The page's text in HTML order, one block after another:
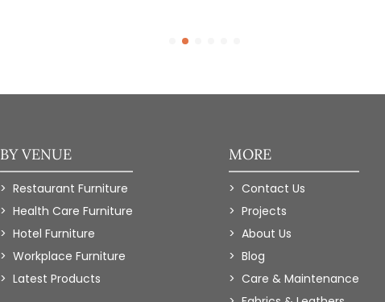
BY VENUE
Restaurant Furniture
Health Care Furniture
Hotel Furniture
Workplace Furniture
Latest Products
MORE
Contact Us
Projects
About Us
Blog
Care & Maintenance